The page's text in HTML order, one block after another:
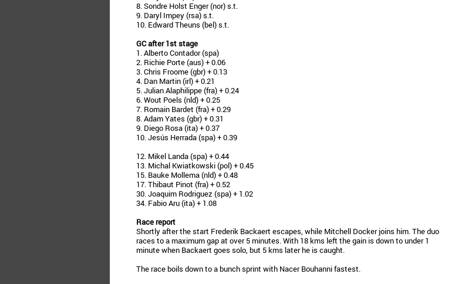
8. Sondre Holst Enger (nor) s.t.
9. Daryl Impey (rsa) s.t.
10. Edward Theuns (bel) s.t.
GC after 1st stage
1. Alberto Contador (spa)
2. Richie Porte (aus) + 0.06
3. Chris Froome (gbr) + 0.13
4. Dan Martin (irl) + 0.21
5. Julian Alaphilippe (fra) + 0.24
6. Wout Poels (nld) + 0.25
7. Romain Bardet (fra) + 0.29
8. Adam Yates (gbr) + 0.31
9. Diego Rosa (ita) + 0.37
10. Jesús Herrada (spa) + 0.39
12. Mikel Landa (spa) + 0.44
13. Michal Kwiatkowski (pol) + 0.45
15. Bauke Mollema (nld) + 0.48
17. Thibaut Pinot (fra) + 0.52
30. Joaquim Rodriguez (spa) + 1.02
34. Fabio Aru (ita) + 1.08
Race report
Shortly after the start Frederik Backaert escapes, while Mitchell Docker joins him. The duo
races to a maximum gap at over 5 minutes. With 18 kms left the gain is down to under 1
minute when Backaert goes solo, but 5 kms later he is caught.
The race boils down to a bunch sprint with Nacer Bouhanni fastest.